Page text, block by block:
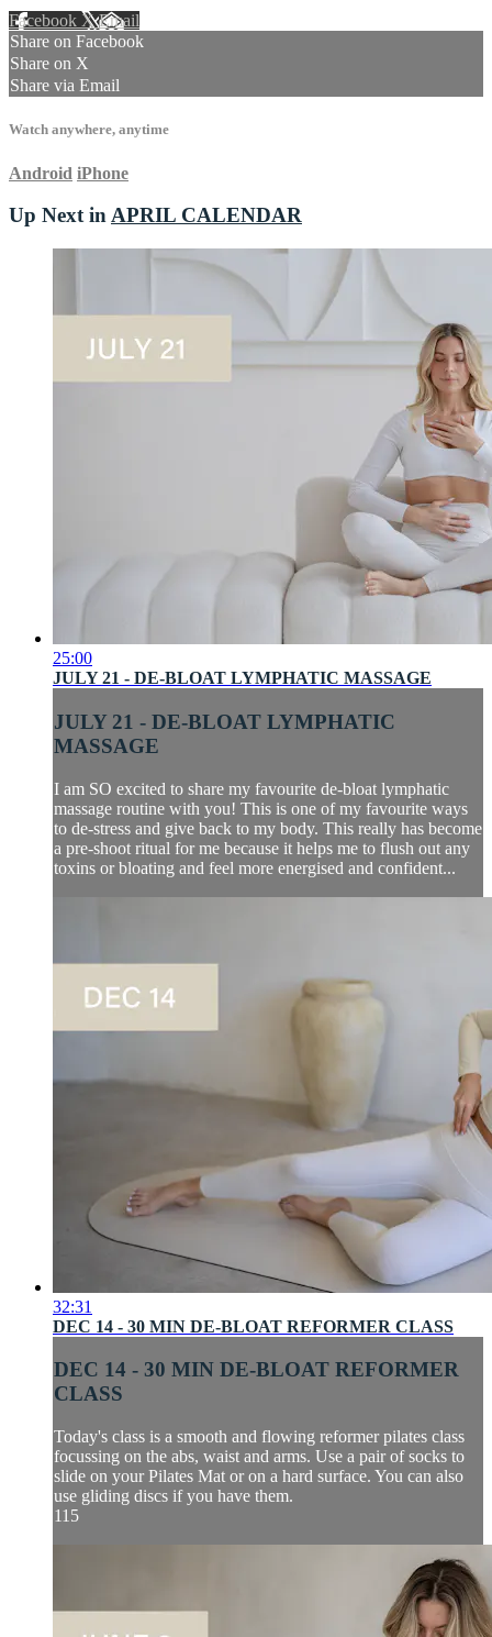
Facebook XEmail
Share on Facebook
Share on X
Share via Email
Watch anywhere, anytime
Android iPhone
Up Next inAPRIL CALENDAR
25:00
JULY 21 - DE-BLOAT LYMPHATIC MASSAGE
JULY 21 - DE-BLOAT LYMPHATIC
MASSAGE
I am SO excited to share my favourite de-bloat lymphatic
massage routine with you! This is one of my favourite ways
to de-stress and give back to my body. This really has become
a pre-shoot ritual for me because it helps me to flush out any
toxins or bloating and feel more energised and confident...
32:31
DEC 14 - 30 MIN DE-BLOAT REFORMER CLASS
DEC 14 - 30 MIN DE-BLOAT REFORMER
CLASS
Today's class is a smooth and flowing reformer pilates class
focussing on the abs, waist and arms. Use a pair of socks to
slide on your Pilates Mat or on a hard surface. You can also
use gliding discs if you have them.
115